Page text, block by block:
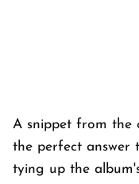
A snippet from the
the perfect answer
tying up the